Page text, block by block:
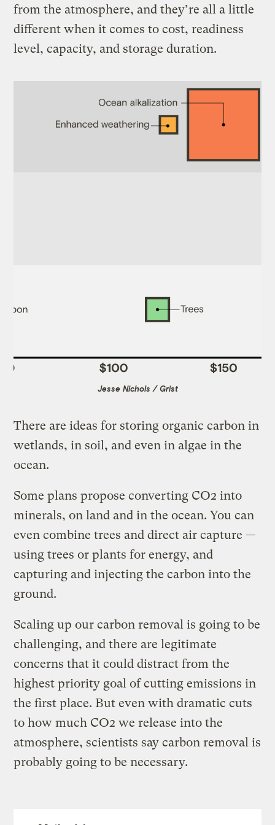
from the atmosphere, and they’re all a little
different when it comes to cost, readiness
level, capacity, and storage duration.
Jesse Nichols / Grist
There are ideas for storing organic carbon in
wetlands, in soil, and even in algae in the
ocean.
Some plans propose converting CO2 into
minerals, on land and in the ocean. You can
even combine trees and direct air capture —
using trees or plants for energy, and
capturing and injecting the carbon into the
ground.
Scaling up our carbon removal is going to be
challenging, and there are legitimate
concerns that it could distract from the
highest priority goal of cutting emissions in
the first place. But even with dramatic cuts
to how much CO2 we release into the
atmosphere, scientists say carbon removal is
probably going to be necessary.